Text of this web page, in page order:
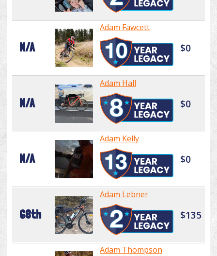
N/A
Adam Fawcett
$0
N/A
Adam Hall
$0
N/A
Adam Kelly
$0
68th
Adam Lebner
$135
Adam Thompson